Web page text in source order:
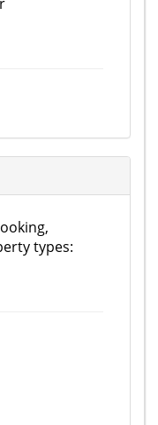
types: